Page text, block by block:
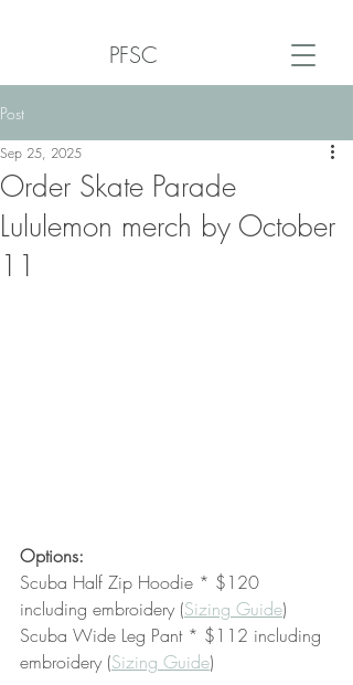
PFSC
Post
Order Skate Parade
Lululemon merch by October
11
Sep 25, 2025
Options:
Scuba Half Zip Hoodie * $120
including embroidery (Sizing Guide)
Scuba Wide Leg Pant * $112 including
embroidery (Sizing Guide)